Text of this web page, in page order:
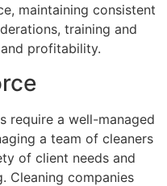
maintaining consistent
training and
profitability.
require a well-managed
a team of cleaners
of client needs and
Cleaning companies